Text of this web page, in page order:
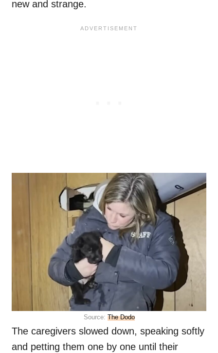
new and strange.
Source: The Dodo
The caregivers slowed down, speaking softly
and petting them one by one until their